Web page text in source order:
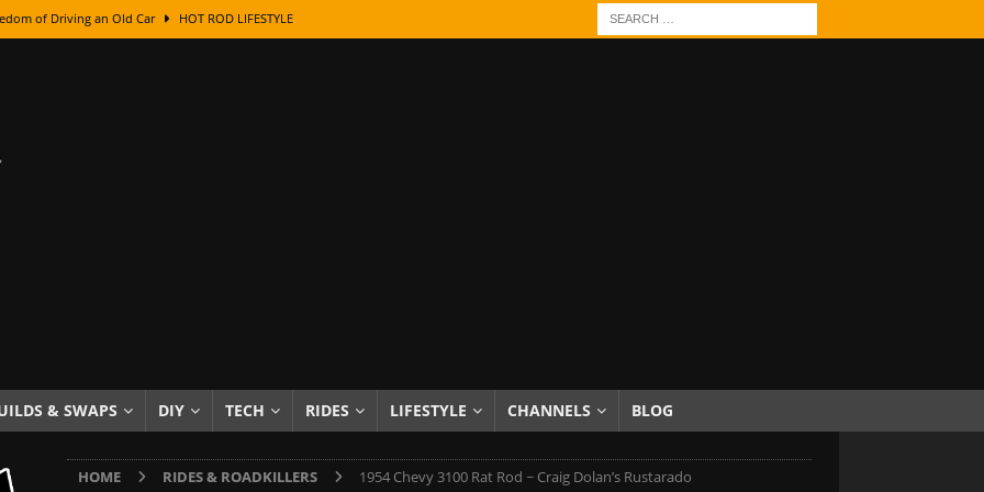
of Driving an Old Car
HOT ROD LIFESTYLE
With Karl Fisher and Bad Chad HOW TO & DIY
Its Name: The Fascinating Origins Behind the Badges
Lettering, Plus Gold Leafing Tips
or Assemble Then Paint? HOW TO & DIY
& SWAPS DIY TECH RIDES LIFESTYLE CHANNELS BLOG
HOME RIDES & ROADKILLERS 1954 Chevy 3100 Rat Rod ~ Craig Dolan’s Rustarado